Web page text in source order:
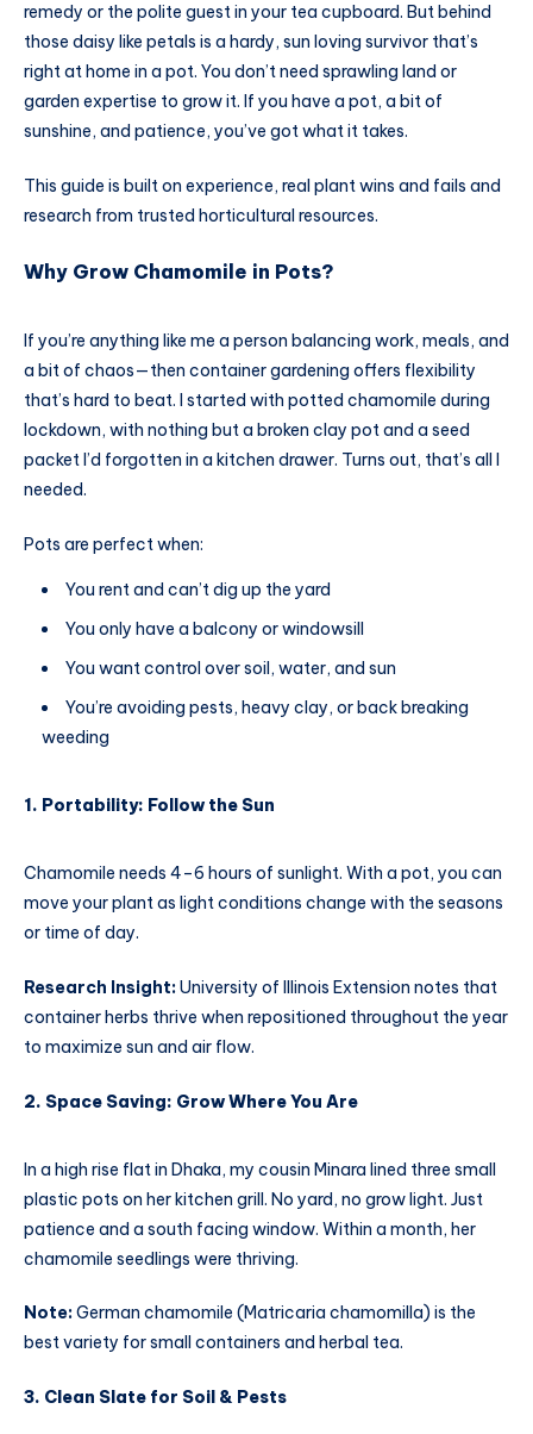
remedy or the polite guest in your tea cupboard. But behind
those daisy like petals is a hardy, sun loving survivor that’s
right at home in a pot. You don’t need sprawling land or
garden expertise to grow it. If you have a pot, a bit of
sunshine, and patience, you’ve got what it takes.
This guide is built on experience, real plant wins and fails and
research from trusted horticultural resources.
Why Grow Chamomile in Pots?
If you’re anything like me a person balancing work, meals, and
a bit of chaos—then container gardening offers flexibility
that’s hard to beat. I started with potted chamomile during
lockdown, with nothing but a broken clay pot and a seed
packet I’d forgotten in a kitchen drawer. Turns out, that’s all I
needed.
Pots are perfect when:
You rent and can’t dig up the yard
You only have a balcony or windowsill
You want control over soil, water, and sun
You’re avoiding pests, heavy clay, or back breaking
weeding
1. Portability: Follow the Sun
Chamomile needs 4–6 hours of sunlight. With a pot, you can
move your plant as light conditions change with the seasons
or time of day.
Research Insight:University of Illinois Extension notes that
container herbs thrive when repositioned throughout the year
to maximize sun and air flow.
2. Space Saving: Grow Where You Are
In a high rise flat in Dhaka, my cousin Minara lined three small
plastic pots on her kitchen grill. No yard, no grow light. Just
patience and a south facing window. Within a month, her
chamomile seedlings were thriving.
Note:German chamomile (Matricaria chamomilla) is the
best variety for small containers and herbal tea.
3. Clean Slate for Soil & Pests